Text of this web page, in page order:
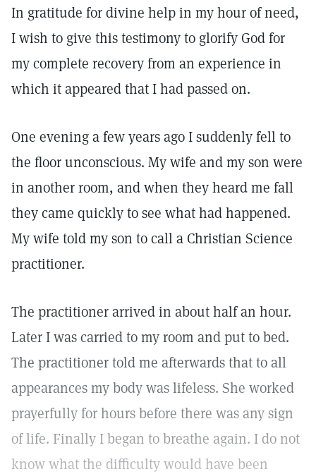
In gratitude for divine help in my hour of need,
I wish to give this testimony to glorify God for
my complete recovery from an experience in
which it appeared that I had passed on.
One evening a few years ago I suddenly fell to
the floor unconscious. My wife and my son were
in another room, and when they heard me fall
they came quickly to see what had happened.
My wife told my son to call a Christian Science
practitioner.
The practitioner arrived in about half an hour.
Later I was carried to my room and put to bed.
The practitioner told me afterwards that to all
appearances my body was lifeless. She worked
prayerfully for hours before there was any sign
of life. Finally I began to breathe again. I do not
know what the difficulty would have been